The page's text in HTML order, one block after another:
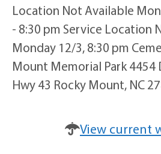
Location Not Available
- 8:30 pm Service Location
Monday 12/3, 8:30 pm
Mount Memorial Park 4454
Hwy 43 Rocky Mount, NC
View current